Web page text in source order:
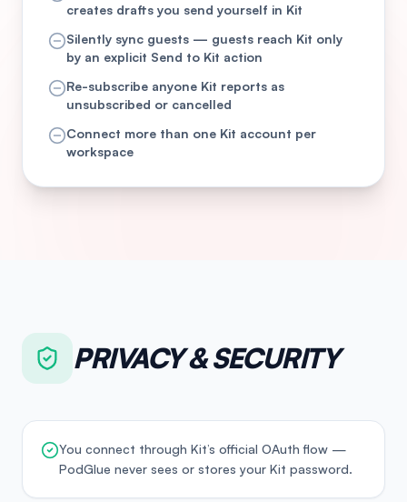
creates drafts you send yourself in Kit
Silently sync guests — guests reach Kit only
by an explicit Send to Kit action
Re-subscribe anyone Kit reports as
unsubscribed or cancelled
Connect more than one Kit account per
workspace
PRIVACY & SECURITY
You connect through Kit’s official OAuth flow —
PodGlue never sees or stores your Kit password.